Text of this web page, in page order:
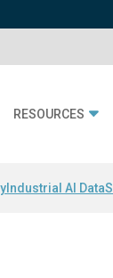
RESOURCES
Industrial AI Data